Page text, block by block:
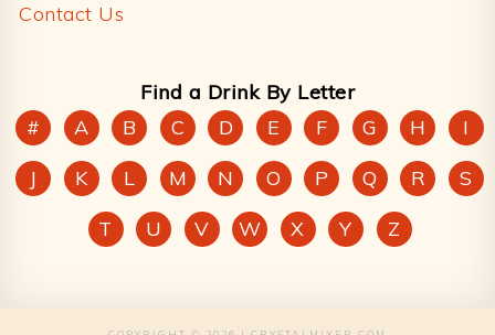
Contact Us
Find a Drink By Letter
#
A B C D E F G H
I
J
K L M N O P Q R
S
T
U V W X Y Z